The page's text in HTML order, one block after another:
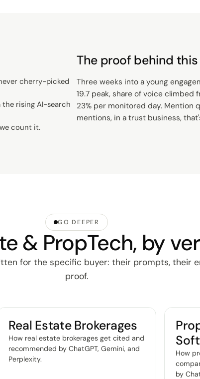
cherry-picked
rising AI-search
count it.
The proof behind
Three weeks into a young
19.7 peak, share of voice climbed
23% per monitored day. Mention
mentions, in a trust business,
GO DEEPER
& PropTech, by
for the specific buyer: their prompts, their
proof.
Real Estate Brokerages
How real estate brokerages get cited and
recommended by ChatGPT, Gemini, and
Perplexity.
How
by